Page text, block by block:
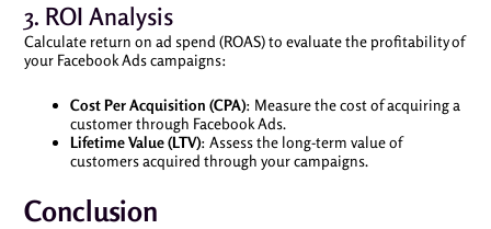
3. ROI Analysis
Calculate return on ad spend (ROAS) to evaluate the profitability of
your Facebook Ads campaigns:
Cost Per Acquisition (CPA): Measure the cost of acquiring a
customer through Facebook Ads.
Lifetime Value (LTV): Assess the long-term value of
customers acquired through your campaigns.
Conclusion